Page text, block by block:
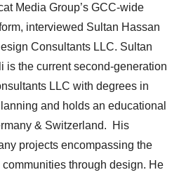
Media Group’s GCC-wide
interviewed Sultan Hassan
Consultants LLC. Sultan
is the current second-generation
LLC with degrees in
and holds an educational
& Switzerland. His
projects encompassing the
through design. He